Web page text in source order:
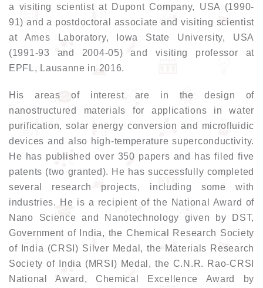
a visiting scientist at Dupont Company, USA (1990-
91) and a postdoctoral associate and visiting scientist
at Ames Laboratory, Iowa State University, USA
(1991-93 and 2004-05) and visiting professor at
EPFL, Lausanne in 2016.
His areas of interest are in the design of
nanostructured materials for applications in water
purification, solar energy conversion and microfluidic
devices and also high-temperature superconductivity.
He has published over 350 papers and has filed five
patents (two granted). He has successfully completed
several research projects, including some with
industries. He is a recipient of the National Award of
Nano Science and Nanotechnology given by DST,
Government of India, the Chemical Research Society
of India (CRSI) Silver Medal, the Materials Research
Society of India (MRSI) Medal, the C.N.R. Rao-CRSI
National Award, Chemical Excellence Award by